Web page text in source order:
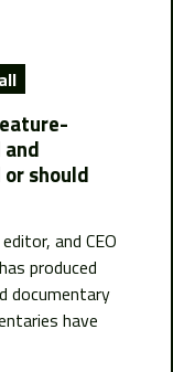
should
and CEO
produced
documentary
have